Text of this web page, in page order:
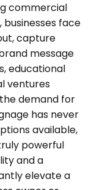
commercial
businesses face
capture
message
educational
ventures
demand for
has never
available,
powerful
and a
elevate a